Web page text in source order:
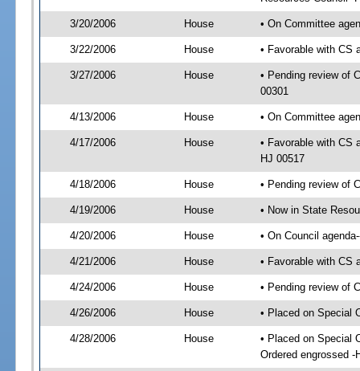
3/20/2006 House • On Committee
3/22/2006 House • Favorable with CS
3/27/2006 House
• Pending review of
00301
4/13/2006 House • On Committee
4/17/2006 House
• Favorable with CS
HJ 00517
4/18/2006 House • Pending review of
4/19/2006 House • Now in State
4/20/2006 House • On Council
4/21/2006 House • Favorable with CS
4/24/2006 House • Pending review of
4/26/2006 House • Placed on Special
4/28/2006 House
• Placed on Special
Ordered engrossed -